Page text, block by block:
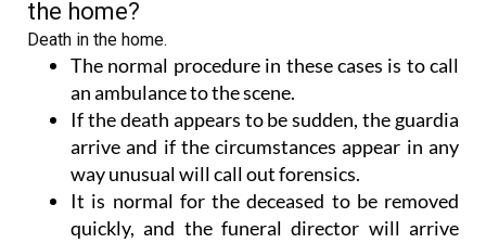
the home?
Death in the home.
The normal procedure in these cases is to call
an ambulance to the scene.
If the death appears to be sudden, the guardia
arrive and if the circumstances appear in any
way unusual will call out forensics.
It is normal for the deceased to be removed
quickly, and the funeral director will arrive